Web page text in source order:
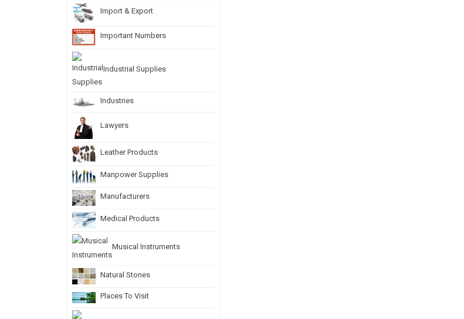
Import & Export
Important Numbers
Industrial Supplies
Industries
Lawyers
Leather Products
Manpower Supplies
Manufacturers
Medical Products
Musical Instruments
Natural Stones
Places To Visit